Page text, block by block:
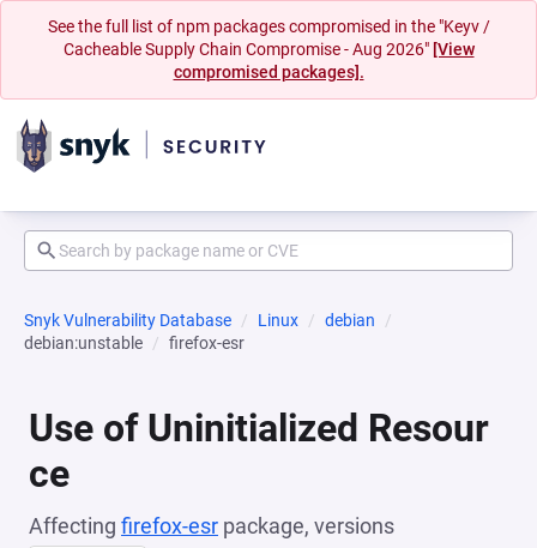
See the full list of npm packages compromised in the "Keyv /
Cacheable Supply Chain Compromise - Aug 2026" [View
compromised packages].
Snyk Vulnerability Database Linux
debian
debian:unstable
firefox-esr
Use of Uninitialized Resour
ce
Affecting firefox-esr package, versions